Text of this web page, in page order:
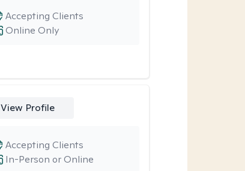
Online Only
Accepting Clients
View Profile
In-Person or Online
Accepting Clients